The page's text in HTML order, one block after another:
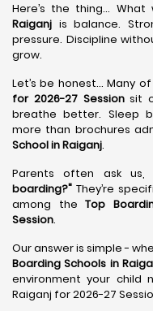
Here’s the thing...
Raiganj is balance.
pressure. Discipline
grow.
Let’s be honest... Many
for 2026-27 Sessionsit
breathe better. Sleep
more than brochures
School in Raiganj.
Parents often ask us,
boarding?" They’re
among the Top
Session.
Our answer is simple -
Boarding Schools in
environment your child
Raiganj for 2026-27